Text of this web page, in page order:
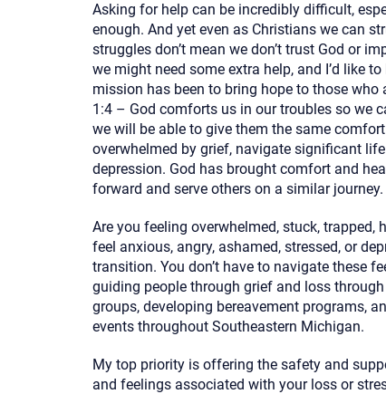
Asking for help can be incredibly difficult,
enough. And yet even as Christians we can
struggles don’t mean we don’t trust God or
we might need some extra help, and I’d like
mission has been to bring hope to those
1:4 – God comforts us in our troubles so we
we will be able to give them the same
overwhelmed by grief, navigate significant
depression. God has brought comfort and
forward and serve others on a similar journey.
Are you feeling overwhelmed, stuck, trapped,
feel anxious, angry, ashamed, stressed, or
transition. You don’t have to navigate these
guiding people through grief and loss
groups, developing bereavement programs,
events throughout Southeastern Michigan.
My top priority is offering the safety and
and feelings associated with your loss or